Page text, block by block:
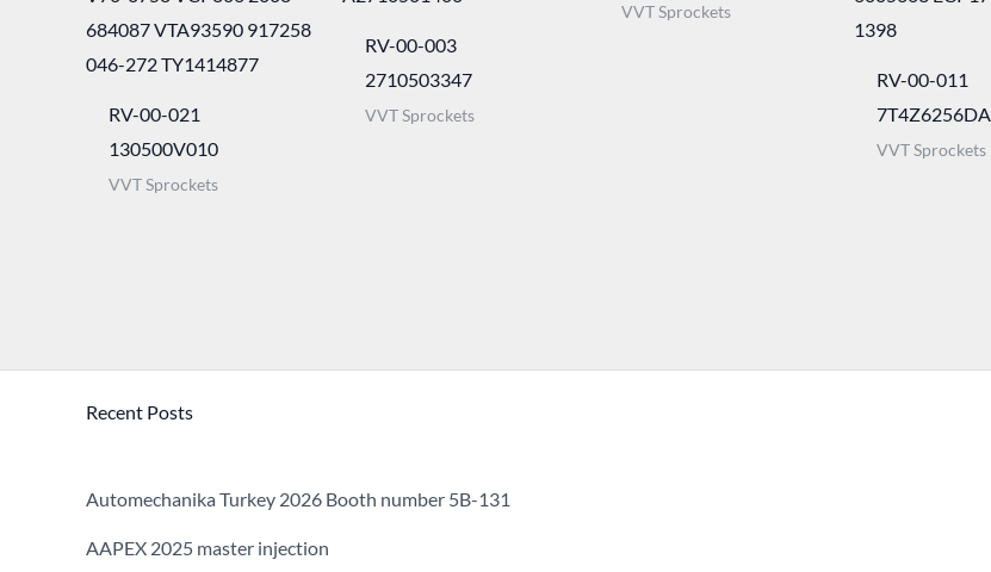
RV-00-021
130500V010
VVT Sprockets
RV-00-003
2710503347
VVT Sprockets
VVT Sprockets
RV-00-011
7T4Z6256DA
VVT Sprockets
Recent Posts
Automechanika Turkey 2026 Booth number 5B-131
AAPEX 2025 master injection